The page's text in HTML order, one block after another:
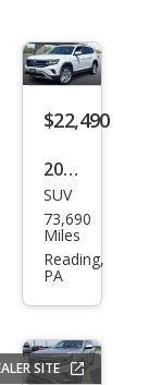
$22,490
2021
Volk
swa
gen
SEL
SUV
73,690
Miles
Reading,
PA
SITE